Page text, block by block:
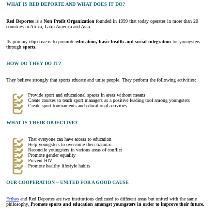
WHAT IS RED DEPORTE AND WHAT DOES IT DO?
Red Deportes is a Non Profit Organization founded in 1999 that today operates in more than 20
countries in Africa, Latin America and Asia.
Its primary objective is to promote education, basic health and social integration for youngsters
through sports.
HOW DO THEY DO IT?
They believe strongly that sports educate and unite people. They perform the following activities:
Provide sport and educational spaces in areas without means
Create courses to teach sport managers as a positive leading tool among youngsters
Create sport tournaments and educational activities
WHAT IS THEIR OBJECTIVE?
That everyone can have access to education
Help youngsters to overcome their traumas
Reconcile youngsters in various areas of conflict
Promote gender equality
Prevent HIV
Promote healthy lifestyle habits
OUR COOPERATION – UNITED FOR A GOOD CAUSE
Ertheo and Red Deportes are two institutions dedicated to different areas but united with the same
philosophy, Promote sports and education amongst youngsters in order to improve their future.